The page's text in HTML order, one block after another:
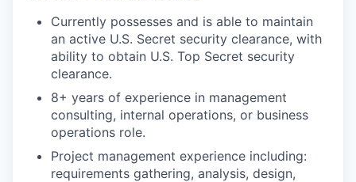
Currently possesses and is able to maintain
an active U.S. Secret security clearance, with
ability to obtain U.S. Top Secret security
clearance.
8+ years of experience in management
consulting, internal operations, or business
operations role.
Project management experience including:
requirements gathering, analysis, design,